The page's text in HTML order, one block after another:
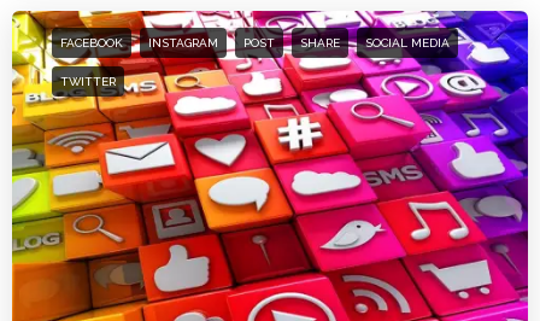
FACEBOOK INSTAGRAM POST SHARE SOCIAL MEDIA
TWITTER